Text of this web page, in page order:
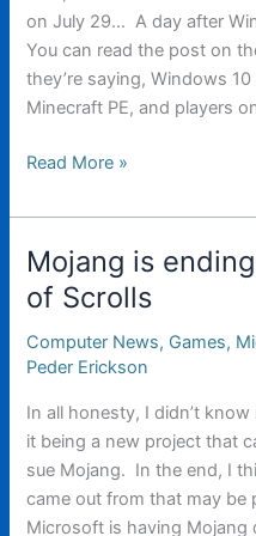
on July 29… A day after
You can read the post on
they’re saying, Windows
Minecraft PE, and players
Mojang
new
version
of
Minecraft
Read More »
Mojang is
of Scrolls
Computer News, Games,
Peder Erickson
In all honesty, I didn’t
it being a new project that
sue Mojang. In the end, I
came out from that may be
Microsoft is having